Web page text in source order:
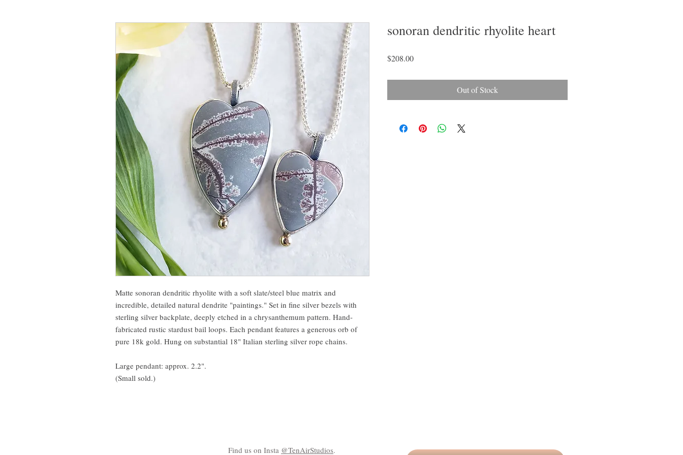
Matte sonoran dendritic rhyolite with a soft slate/steel blue matrix and
incredible, detailed natural dendrite "paintings." Set in fine silver bezels with
sterling silver backplate, deeply etched in a chrysanthemum pattern. Hand-
fabricated rustic stardust bail loops. Each pendant features a generous orb of
pure 18k gold. Hung on substantial 18" Italian sterling silver rope chains.
Large pendant: approx. 2.2".
(Small sold.)
sonoran dendritic rhyolite heart
$208.00Price
Out of Stock
Find us on Insta @TenAirStudios.